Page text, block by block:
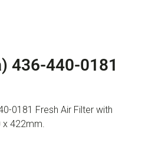
436-440-0181
0181 Fresh Air Filter with
x 422mm.